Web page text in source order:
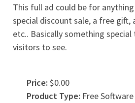
This full ad could be for
special discount sale, a free gift,
etc.. Basically something
visitors to see.
Price: $0.00
Product Type: Free Software